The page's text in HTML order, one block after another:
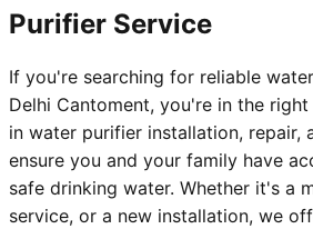
Purifier Service
If you're searching for reliable
Delhi Cantoment, you're in the
in water purifier installation, repair,
ensure you and your family have
safe drinking water. Whether it's a
service, or a new installation, we